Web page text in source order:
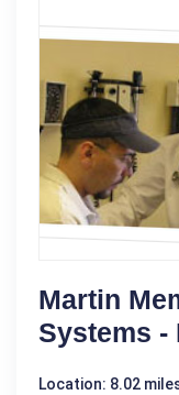
Martin
Systems -
Location: 8.02